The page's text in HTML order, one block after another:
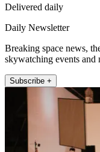
Delivered daily
Daily Newsletter
Breaking space news,
skywatching events and
Subscribe +